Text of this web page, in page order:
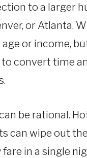
to a larger
or Atlanta.
or income,
convert time
be rational.
can wipe out
in a single